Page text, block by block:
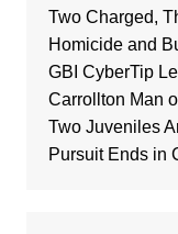
Two Charged,
Homicide and
GBI CyberTip
Carrollton Man
Two Juveniles
Pursuit Ends in